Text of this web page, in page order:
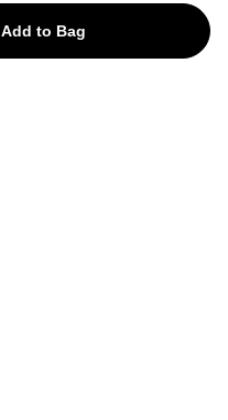
Add to Bag